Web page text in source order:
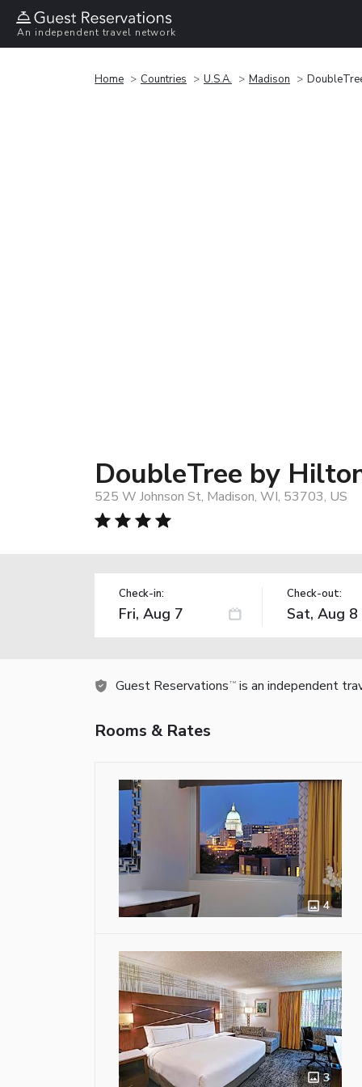
An independent travel network
Home Countries U.S.A. Madison
DoubleTree by
525 W Johnson St, Madison, WI, 53703, US
Check-in: Check-out:
Guest Reservations TM is an independent
Rooms & Rates
4
3